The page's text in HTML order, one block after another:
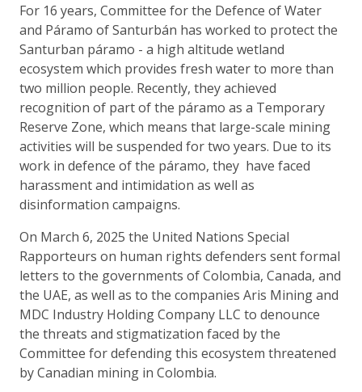
For 16 years, Committee for the Defence of Water
and Páramo of Santurbán has worked to protect the
Santurban páramo - a high altitude wetland
ecosystem which provides fresh water to more than
two million people. Recently, they achieved
recognition of part of the páramo as a Temporary
Reserve Zone, which means that large-scale mining
activities will be suspended for two years. Due to its
work in defence of the páramo, they have faced
harassment and intimidation as well as
disinformation campaigns.
On March 6, 2025 the United Nations Special
Rapporteurs on human rights defenders sent formal
letters to the governments of Colombia, Canada, and
the UAE, as well as to the companies Aris Mining and
MDC Industry Holding Company LLC to denounce
the threats and stigmatization faced by the
Committee for defending this ecosystem threatened
by Canadian mining in Colombia.